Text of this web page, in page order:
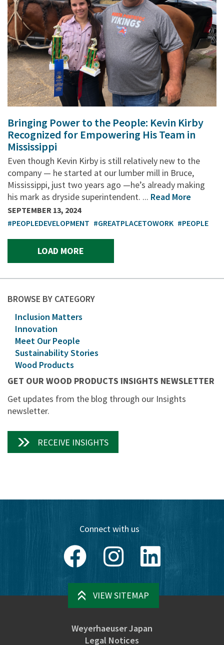
Bringing Power to the People: Kevin Kirby
Recognized for Empowering His Team in
Mississippi
Even though Kevin Kirby is still relatively new to the
company — he started at our lumber mill in Bruce,
Mississippi, just two years ago —he’s already making
his mark as dryside superintendent. ... Read More
SEPTEMBER 13, 2024
#PEOPLEDEVELOPMENT #GREATPLACETOWORK #PEOPLE
LOAD MORE
BROWSE BY CATEGORY
Inclusion Matters
Innovation
Meet Our People
Sustainability Stories
Wood Products
GET OUR WOOD PRODUCTS INSIGHTS NEWSLETTER
Get updates from the blog through our Insights
newsletter.
RECEIVE INSIGHTS
Connect with us
FacebookInstagramLinkedIn
VIEW SITEMAP
Weyerhaeuser Japan
Legal Notices